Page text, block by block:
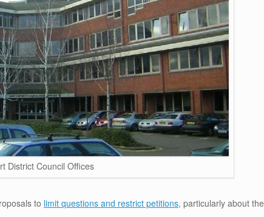
District Council Offices
to limit questions and restrict petitions, particularly about the